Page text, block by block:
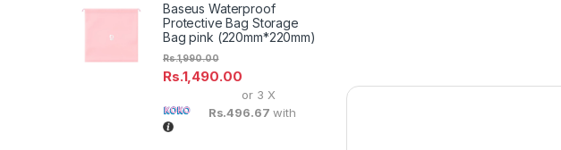
Baseus Waterproof
Protective Bag Storage
Bag pink (220mm*220mm)
Rs.1,490.00
Rs.1,990.00
or 3 X
Rs.496.67 with